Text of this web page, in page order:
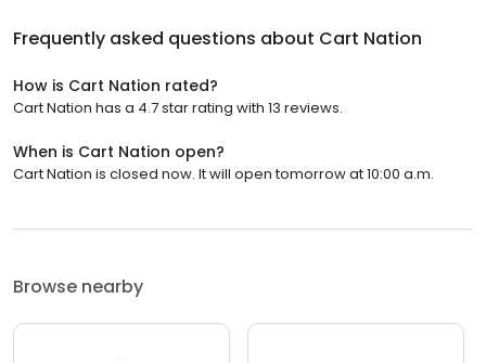
Frequently asked questions about Cart Nation
How is Cart Nation rated?
Cart Nation has a 4.7 star rating with 13 reviews.
When is Cart Nation open?
Cart Nation is closed now. It will open tomorrow at 10:00 a.m.
Browse nearby